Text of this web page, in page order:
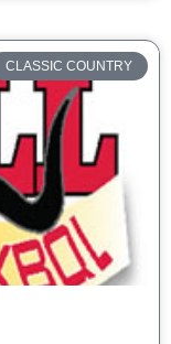
CLASSIC COUNTRY